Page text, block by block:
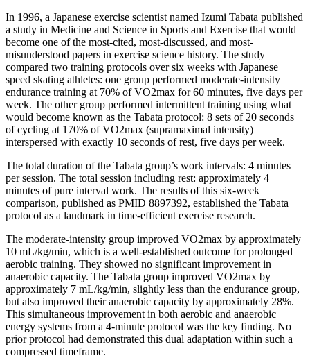
In 1996, a Japanese exercise scientist named Izumi Tabata published
a study in Medicine and Science in Sports and Exercise that would
become one of the most-cited, most-discussed, and most-
misunderstood papers in exercise science history. The study
compared two training protocols over six weeks with Japanese
speed skating athletes: one group performed moderate-intensity
endurance training at 70% of VO2max for 60 minutes, five days per
week. The other group performed intermittent training using what
would become known as the Tabata protocol: 8 sets of 20 seconds
of cycling at 170% of VO2max (supramaximal intensity)
interspersed with exactly 10 seconds of rest, five days per week.
The total duration of the Tabata group’s work intervals: 4 minutes
per session. The total session including rest: approximately 4
minutes of pure interval work. The results of this six-week
comparison, published as PMID 8897392, established the Tabata
protocol as a landmark in time-efficient exercise research.
The moderate-intensity group improved VO2max by approximately
10 mL/kg/min, which is a well-established outcome for prolonged
aerobic training. They showed no significant improvement in
anaerobic capacity. The Tabata group improved VO2max by
approximately 7 mL/kg/min, slightly less than the endurance group,
but also improved their anaerobic capacity by approximately 28%.
This simultaneous improvement in both aerobic and anaerobic
energy systems from a 4-minute protocol was the key finding. No
prior protocol had demonstrated this dual adaptation within such a
compressed timeframe.